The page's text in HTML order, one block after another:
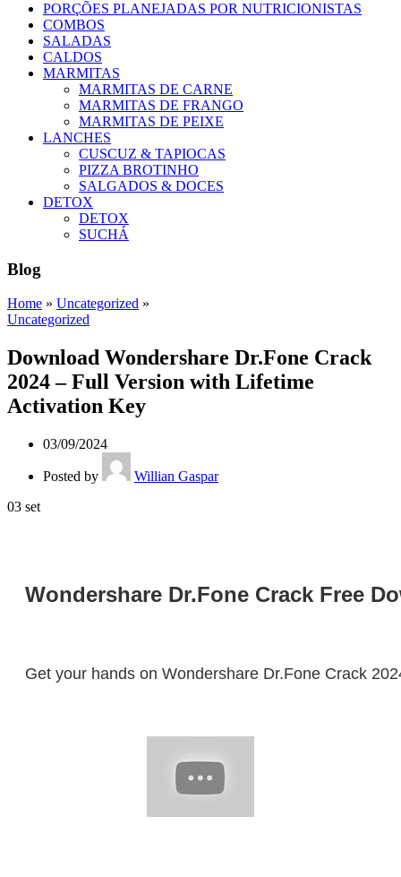
PORÇÕES PLANEJADAS POR NUTRICIONISTAS​
COMBOS
SALADAS
CALDOS
MARMITAS
MARMITAS DE CARNE
MARMITAS DE FRANGO
MARMITAS DE PEIXE
LANCHES
CUSCUZ & TAPIOCAS
PIZZA BROTINHO
SALGADOS & DOCES
DETOX
DETOX
SUCHÁ
Blog
Home » Uncategorized »
Uncategorized
Download Wondershare Dr.Fone Crack
2024 – Full Version with Lifetime
Activation Key
03/09/2024
Posted by
Willian Gaspar
03 set
Wondershare Dr.Fone Crack Free
Get your hands on Wondershare Dr.Fone Crack